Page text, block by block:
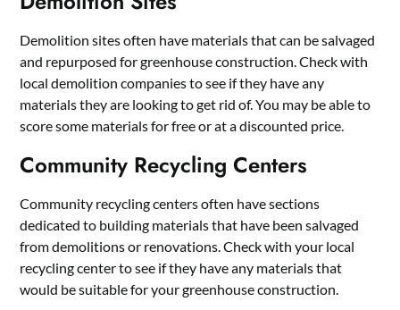
Demolition sites often have materials that can be salvaged
and repurposed for greenhouse construction. Check with
local demolition companies to see if they have any
materials they are looking to get rid of. You may be able to
score some materials for free or at a discounted price.
Community Recycling Centers
Community recycling centers often have sections
dedicated to building materials that have been salvaged
from demolitions or renovations. Check with your local
recycling center to see if they have any materials that
would be suitable for your greenhouse construction.